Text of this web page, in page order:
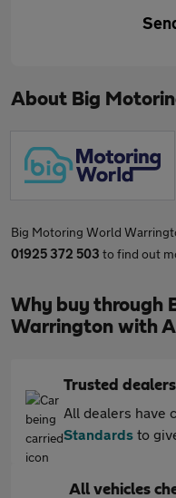
About Big
Big Motoring World
01925 372 503 to find out
Why buy through
Warrington with
Trusted
All dealers have
Standards to
All vehicles